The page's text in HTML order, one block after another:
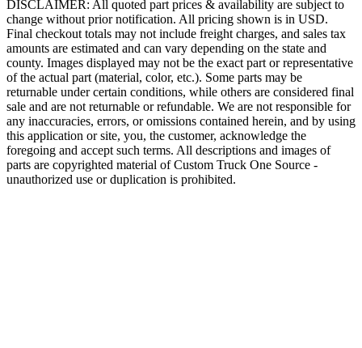
DISCLAIMER: All quoted part prices & availability are subject to
change without prior notification. All pricing shown is in USD.
Final checkout totals may not include freight charges, and sales tax
amounts are estimated and can vary depending on the state and
county. Images displayed may not be the exact part or representative
of the actual part (material, color, etc.). Some parts may be
returnable under certain conditions, while others are considered final
sale and are not returnable or refundable. We are not responsible for
any inaccuracies, errors, or omissions contained herein, and by using
this application or site, you, the customer, acknowledge the
foregoing and accept such terms. All descriptions and images of
parts are copyrighted material of Custom Truck One Source -
unauthorized use or duplication is prohibited.